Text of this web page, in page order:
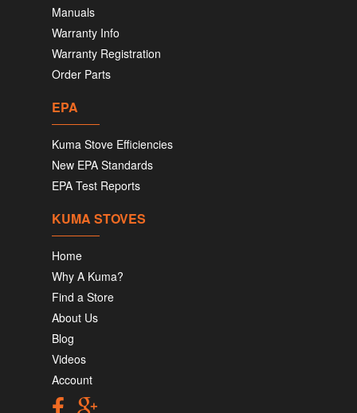
Manuals
Warranty Info
Warranty Registration
Order Parts
EPA
Kuma Stove Efficiencies
New EPA Standards
EPA Test Reports
KUMA STOVES
Home
Why A Kuma?
Find a Store
About Us
Blog
Videos
Account